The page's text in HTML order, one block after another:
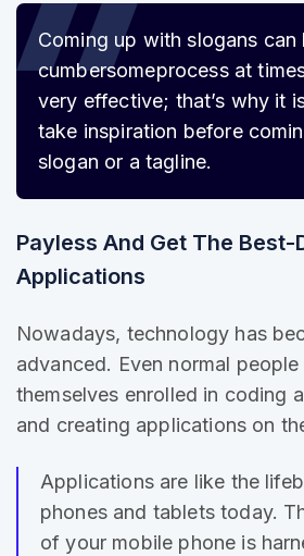
Coming up with slogans can
cumbersomeprocess at
very effective; that’s why it
take inspiration before
slogan or a tagline.
Payless And Get The Best-
Applications
Nowadays, technology has
advanced. Even normal
themselves enrolled in coding
and creating applications on
Applications are like the
phones and tablets today.
of your mobile phone is